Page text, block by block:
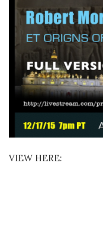
VIEW HERE: